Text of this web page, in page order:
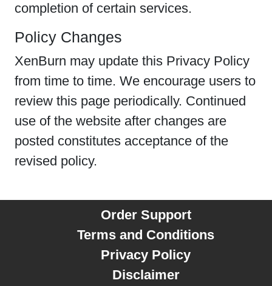
completion of certain services.
Policy Changes
XenBurn may update this Privacy Policy
from time to time. We encourage users to
review this page periodically. Continued
use of the website after changes are
posted constitutes acceptance of the
revised policy.
Order Support
Terms and Conditions
Privacy Policy
Disclaimer